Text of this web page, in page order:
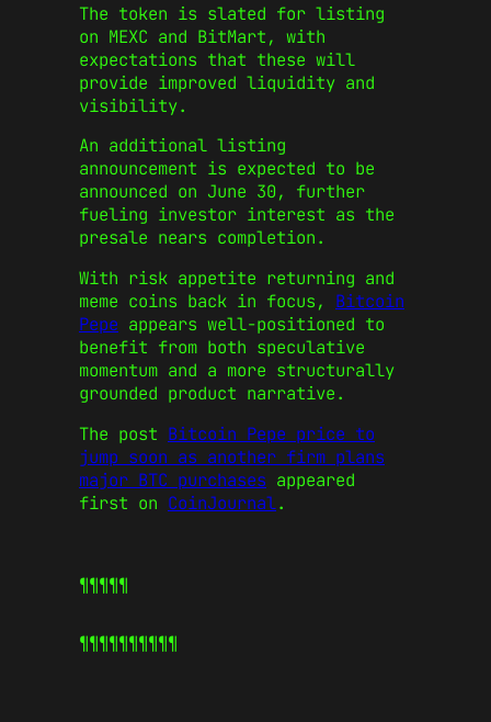
The token is slated for listing
on MEXC and BitMart, with
expectations that these will
provide improved liquidity and
visibility.
An additional listing
announcement is expected to be
announced on June 30, further
fueling investor interest as the
presale nears completion.
With risk appetite returning and
meme coins back in focus, Bitcoin
Pepe appears well-positioned to
benefit from both speculative
momentum and a more structurally
grounded product narrative.
The post Bitcoin Pepe price to
jump soon as another firm plans
major BTC purchases appeared
first on CoinJournal.
¶¶¶¶¶
¶¶¶¶¶¶¶¶¶¶